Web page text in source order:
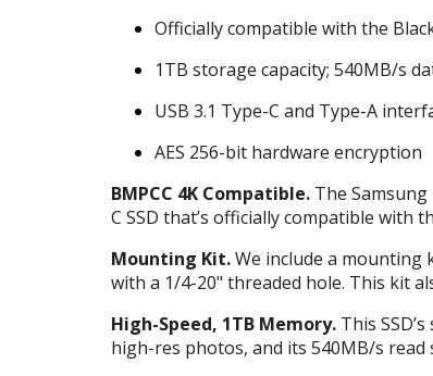
Officially compatible with the
1TB storage capacity; 540MB/s
USB 3.1 Type-C and Type-A
AES 256-bit hardware encryption
BMPCC 4K Compatible. The
C SSD that’s officially compatible with
Mounting Kit.We include a mounting
with a 1/4-20" threaded hole. This kit
High-Speed, 1TB Memory. This
high-res photos, and its 540MB/s